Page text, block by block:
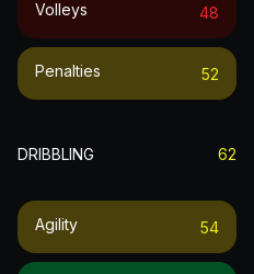
Volleys 48
Penalties 52
DRIBBLING 62
Agility 54